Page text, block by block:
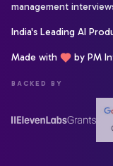
management
India's Leading AI
Made with by PM
BACKED BY